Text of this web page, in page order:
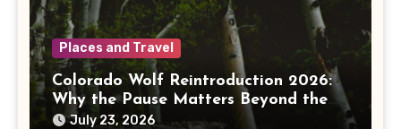
Places and Travel
Colorado Wolf Reintroduction 2026:
Why the Pause Matters Beyond the
Mountains
July 23, 2026